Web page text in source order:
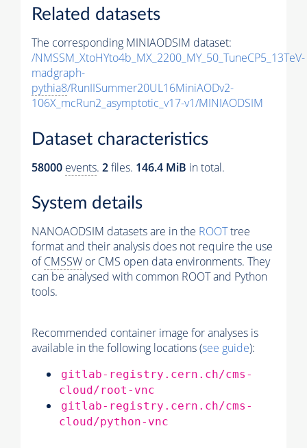
Related datasets
The corresponding MINIAODSIM dataset:
/NMSSM_XtoHYto4b_MX_2200_MY_50_TuneCP5_13TeV-
madgraph-
pythia8/RunIISummer20UL16MiniAODv2-
106X_mcRun2_asymptotic_v17-v1/MINIAODSIM
Dataset characteristics
58000 events. 2files. 146.4 MiB in total.
System details
NANOAODSIM datasets are in the ROOTtree
format and their analysis does not require the use
ofCMSSW or CMS open data environments. They
can be analysed with common ROOT and Python
tools.
Recommended container image for analyses is
available in the following locations (see guide):
gitlab-registry.cern.ch/cms-
cloud/root-vnc
gitlab-registry.cern.ch/cms-
cloud/python-vnc